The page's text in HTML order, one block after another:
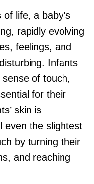
life, a baby’s
rapidly evolving
feelings, and
Infants
of touch,
for their
skin is
even the slightest
by turning their
and reaching